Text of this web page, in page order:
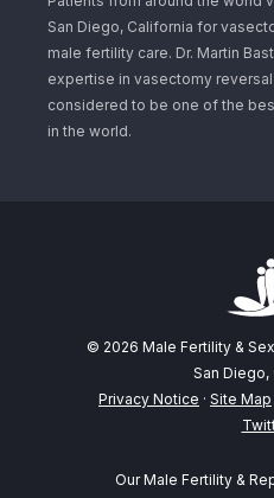
San Diego, California for
male fertility care. Dr. Martin
expertise in vasectomy
considered to be one of the
in the world.
© 2026 Male Fertility &
San Diego,
Privacy Notice · Site Map
Our Male Fertility &